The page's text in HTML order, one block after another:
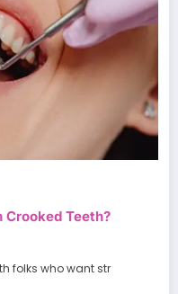
Crooked Teeth?
folks who want str